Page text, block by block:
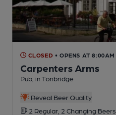
CLOSED • OPENS AT 8:00AM
Carpenters Arms
Pub , in Tonbridge
Reveal Beer Quality
2 Regular, 2 Changing Beers